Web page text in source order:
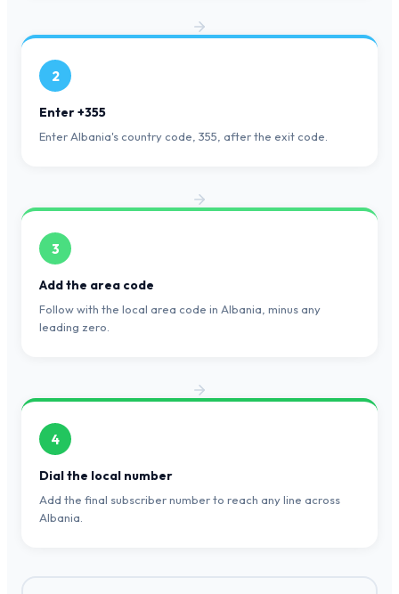
2
Enter +355
Enter Albania's country code, 355, after the exit code.
3
Add the area code
Follow with the local area code in Albania, minus any
leading zero.
4
Dial the local number
Add the final subscriber number to reach any line across
Albania.